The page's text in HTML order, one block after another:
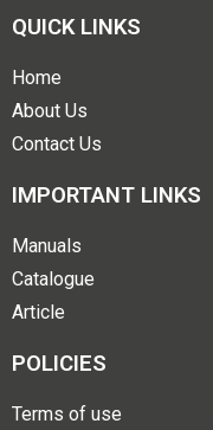
QUICK LINKS
Home
About Us
Contact Us
IMPORTANT LINKS
Manuals
Catalogue
Article
POLICIES
Terms of use